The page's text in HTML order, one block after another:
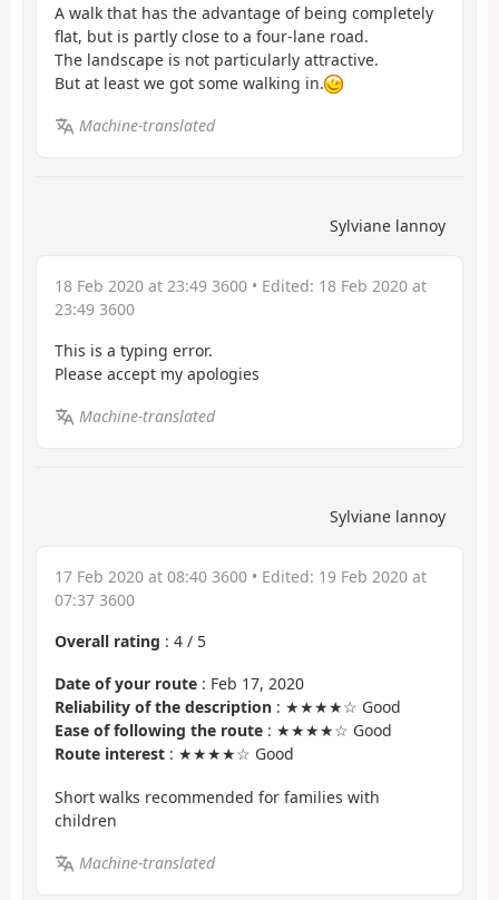
A walk that has the advantage of being completely
flat, but is partly close to a four-lane road.
The landscape is not particularly attractive.
But at least we got some walking in.
Machine-translated
Sylviane lannoy
18 Feb 2020 at 23:49 3600 • Edited: 18 Feb 2020 at
23:49 3600
This is a typing error.
Please accept my apologies
Machine-translated
Sylviane lannoy
17 Feb 2020 at 08:40 3600 • Edited: 19 Feb 2020 at
07:37 3600
Overall rating : 4 / 5
Date of your route : Feb 17, 2020
Reliability of the description : ★★★★☆ Good
Ease of following the route : ★★★★☆ Good
Route interest : ★★★★☆ Good
Short walks recommended for families with
children
Machine-translated